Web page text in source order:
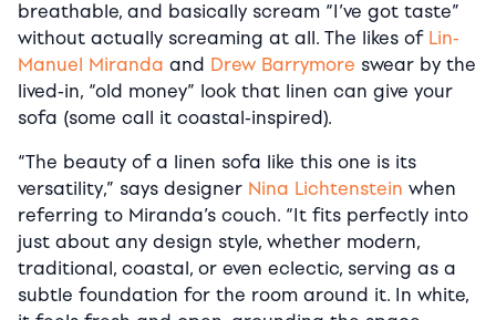
breathable, and basically scream “I’ve got taste”
without actually screaming at all. The likes of Lin-
Manuel Miranda and Drew Barrymore swear by the
lived-in, “old money” look that linen can give your
sofa (some call it coastal-inspired).
“The beauty of a linen sofa like this one is its
versatility,” says designer Nina Lichtenstein when
referring to Miranda’s couch. “It fits perfectly into
just about any design style, whether modern,
traditional, coastal, or even eclectic, serving as a
subtle foundation for the room around it. In white,